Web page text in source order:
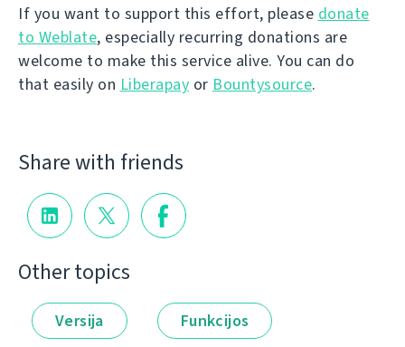
If you want to support this effort, please donate
to Weblate, especially recurring donations are
welcome to make this service alive. You can do
that easily on Liberapay or Bountysource.
Share with friends
Other topics
Versija Funkcijos